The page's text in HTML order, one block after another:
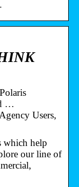
…
Users,
which help
our line of